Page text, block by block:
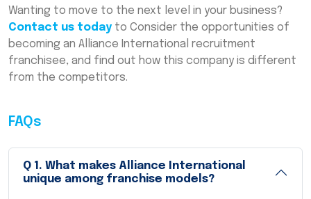
Wanting to move to the next level in your business?
Contact us today to Consider the opportunities of
becoming an Alliance International recruitment
franchisee, and find out how this company is different
from the competitors.
FAQs
Q 1 . What makes Alliance International
unique among franchise models?